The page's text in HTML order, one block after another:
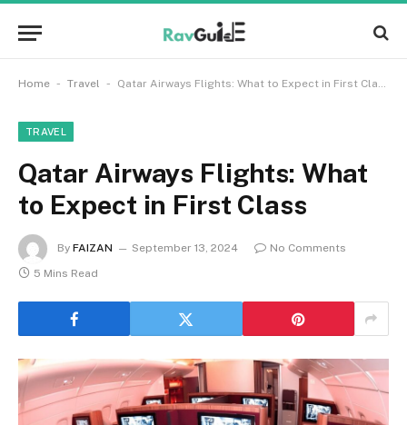
Home - Travel - Qatar Airways Flights: What to Expect in First Class
TRAVEL
Qatar Airways Flights: What
to Expect in First Class
By FAIZAN September 13, 2024
No Comments
5 Mins Read